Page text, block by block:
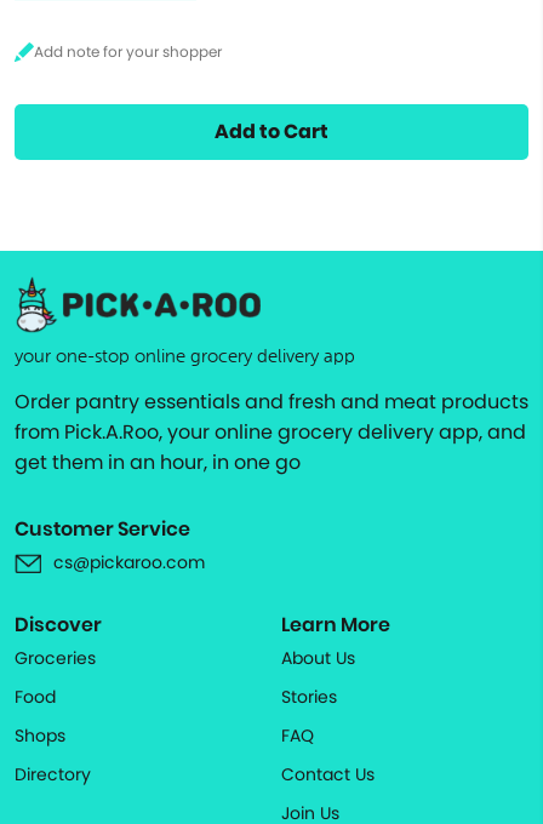
Add to Cart
your one-stop online grocery delivery app
Order pantry essentials and fresh and meat products
from Pick.A.Roo, your online grocery delivery app, and
get them in an hour, in one go
Customer Service
cs@pickaroo.com
Discover
Groceries
Food
Shops
Directory
Learn More
About Us
Stories
FAQ
Contact Us
Join Us